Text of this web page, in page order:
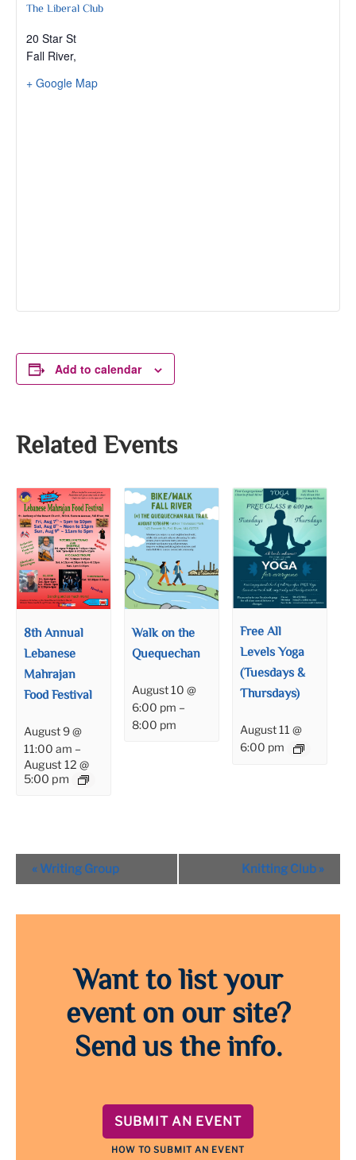
The Liberal Club
20 Star St
Fall River,
+ Google Map
Add to calendar
Related Events
8th Annual
Lebanese
Mahrajan
Food Festival
August 9 @
11:00 am –
August 12 @
5:00 pm
Walk on the
Quequechan
August 10 @
6:00 pm –
8:00 pm
Free All
Levels Yoga
(Tuesdays &
Thursdays)
August 11 @
6:00 pm
Event
Navigation
« Writing Group Knitting Club »
Want to list your
event on our site?
Send us the info.
SUBMIT AN EVENT
HOW TO SUBMIT AN EVENT